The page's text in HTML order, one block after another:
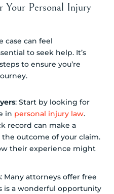
Your Personal Injury
case can feel
to seek help. It’s
to ensure you’re
: Start by looking for
in personal injury law.
record can make a
outcome of your claim.
their experience might
: Many attorneys offer free
is a wonderful opportunity